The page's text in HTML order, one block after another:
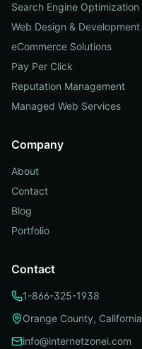
Search Engine Optimization
Web Design & Development
eCommerce Solutions
Pay Per Click
Reputation Management
Managed Web Services
Company
About
Contact
Blog
Portfolio
Contact
1-866-325-1938
Orange County, California
info@internetzonei.com